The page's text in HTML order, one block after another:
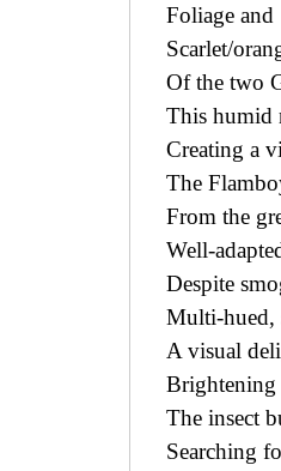
Foliage and
Scarlet/
Of the two
This humid
Creating a
The
From the
Well-
Despite
Multi-hued,
A visual
Brightening
The insect
Searching